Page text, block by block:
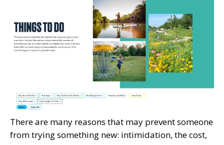
There are many reasons that may prevent someone
from trying something new: intimidation, the cost,